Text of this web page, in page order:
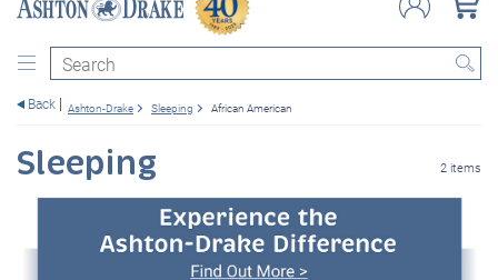
Search
Back Ashton-Drake Sleeping African American
Sleeping 2 items